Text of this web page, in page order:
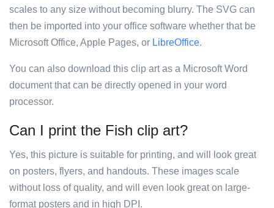
scales to any size without becoming blurry. The SVG can
then be imported into your office software whether that be
Microsoft Office, Apple Pages, or LibreOffice.
You can also download this clip art as a Microsoft Word
document that can be directly opened in your word
processor.
Can I print the Fish clip art?
Yes, this picture is suitable for printing, and will look great
on posters, flyers, and handouts. These images scale
without loss of quality, and will even look great on large-
format posters and in high DPI.